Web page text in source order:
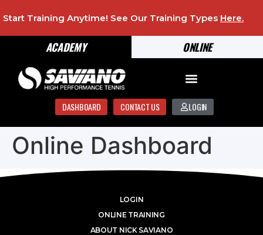
ONLINE
ACADEMY
Start Training Anytime! See Our Training Types Here.
DASHBOARD CONTACT US LOGIN
Online Dashboard
LOGIN
ONLINE TRAINING
ABOUT NICK SAVIANO